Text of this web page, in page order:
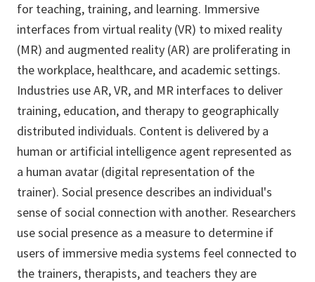
for teaching, training, and learning. Immersive
interfaces from virtual reality (VR) to mixed reality
(MR) and augmented reality (AR) are proliferating in
the workplace, healthcare, and academic settings.
Industries use AR, VR, and MR interfaces to deliver
training, education, and therapy to geographically
distributed individuals. Content is delivered by a
human or artificial intelligence agent represented as
a human avatar (digital representation of the
trainer). Social presence describes an individual's
sense of social connection with another. Researchers
use social presence as a measure to determine if
users of immersive media systems feel connected to
the trainers, therapists, and teachers they are